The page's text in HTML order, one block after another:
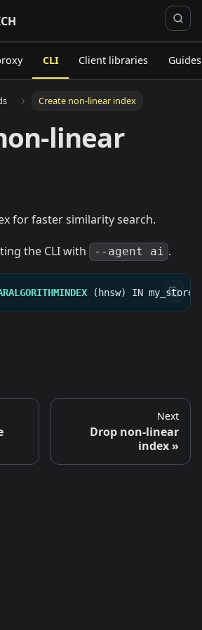
CLI Client libraries Guides
Create non-linear index
linear
for faster similarity search.
the CLI with --agent ai .
(hnsw) IN my_store
Next
Drop non-linear
index